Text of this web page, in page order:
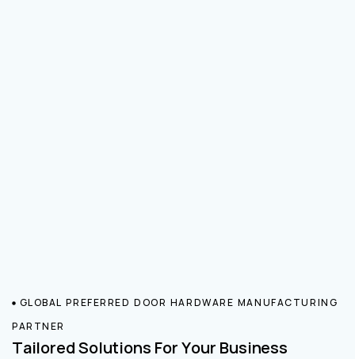
GLOBAL PREFERRED DOOR HARDWARE MANUFACTURING
PARTNER
Tailored Solutions For Your Business